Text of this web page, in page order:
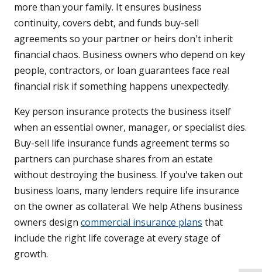
more than your family. It ensures business
continuity, covers debt, and funds buy-sell
agreements so your partner or heirs don't inherit
financial chaos. Business owners who depend on key
people, contractors, or loan guarantees face real
financial risk if something happens unexpectedly.
Key person insurance protects the business itself
when an essential owner, manager, or specialist dies.
Buy-sell life insurance funds agreement terms so
partners can purchase shares from an estate
without destroying the business. If you've taken out
business loans, many lenders require life insurance
on the owner as collateral. We help Athens business
owners design commercial insurance plans that
include the right life coverage at every stage of
growth.